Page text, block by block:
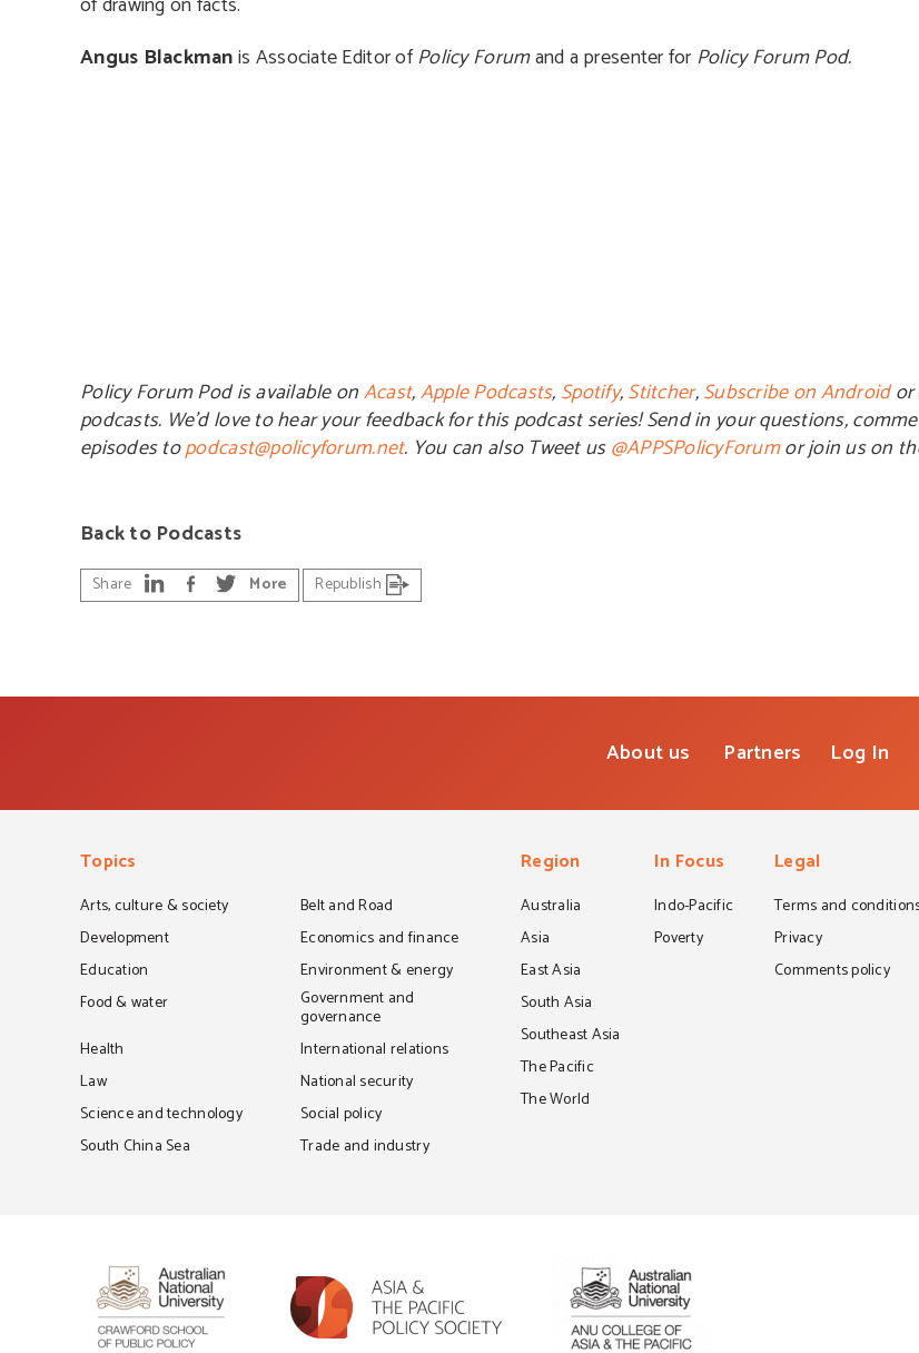
Angus Blackmanis Associate Editor ofPolicy Forumand a presenter for Policy Forum Pod.
Policy Forum Pod is available onAcast,Apple Podcasts, Spotify,Stitcher,Subscribe on Android
podcasts. We’d love to hear your feedback for this podcast series! Send in your questions,
episodes topodcast@policyforum.net. You can also Tweet us@APPSPolicyForumor join us on
Back to Podcasts
Share More Republish
About us Partners Log In
Topics
Arts, culture & society
Belt and Road
Development
Economics and finance
Education
Environment & energy
Food & water
Government and
governance
Health
International relations
Law
National security
Science and technology
Social policy
South China Sea
Trade and industry
Region
Australia
Asia
East Asia
South Asia
Southeast Asia
The Pacific
The World
In Focus
Indo-Pacific
Poverty
Legal
Terms and
Privacy
Comments policy